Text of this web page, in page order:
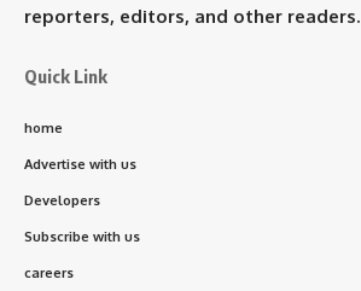
reporters, editors, and other readers.
Quick Link
home
Advertise with us
Developers
Subscribe with us
careers